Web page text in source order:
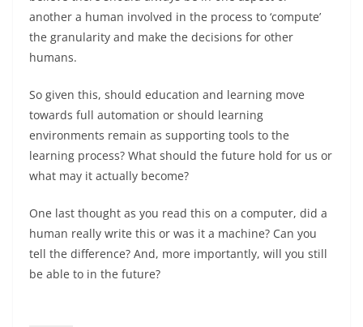
another a human involved in the process to ‘compute’
the granularity and make the decisions for other
humans.
So given this, should education and learning move
towards full automation or should learning
environments remain as supporting tools to the
learning process? What should the future hold for us or
what may it actually become?
One last thought as you read this on a computer, did a
human really write this or was it a machine? Can you
tell the difference? And, more importantly, will you still
be able to in the future?